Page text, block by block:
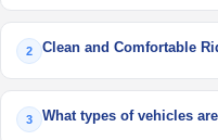
2 Clean and Comfortable
3 What types of vehicles